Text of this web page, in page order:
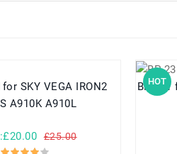
A910K A910L
£25.00
HOT
BP-231 for Icom IC-A14 IC-F14 IC-F15